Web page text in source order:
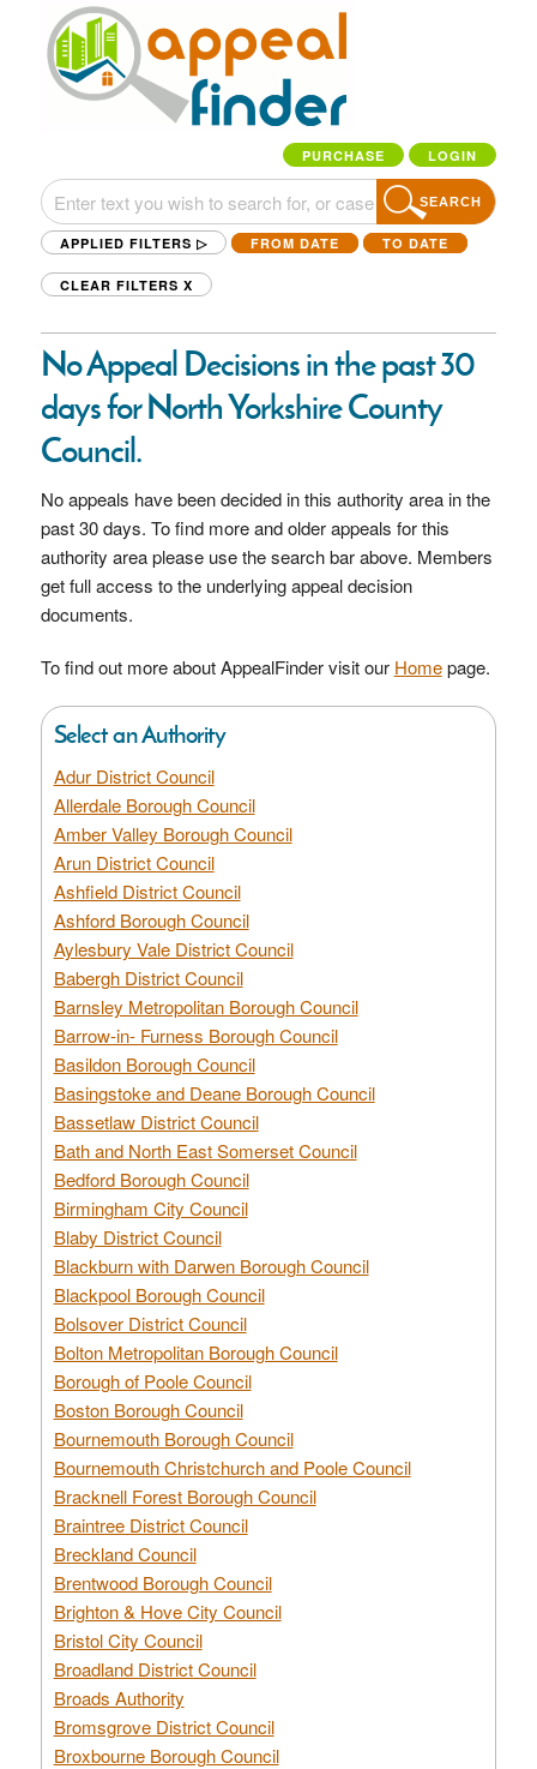
PURCHASE LOGIN
SEARCH
APPLIED FILTERS ▷ FROM DATE TO DATE
CLEAR FILTERS X
No Appeal Decisions in the past 30
days for North Yorkshire County
Council.
No appeals have been decided in this authority area in the
past 30 days. To find more and older appeals for this
authority area please use the search bar above. Members
get full access to the underlying appeal decision
documents.
To find out more about AppealFinder visit our Homepage.
Select an Authority
Adur District Council
Allerdale Borough Council
Amber Valley Borough Council
Arun District Council
Ashfield District Council
Ashford Borough Council
Aylesbury Vale District Council
Babergh District Council
Barnsley Metropolitan Borough Council
Barrow-in- Furness Borough Council
Basildon Borough Council
Basingstoke and Deane Borough Council
Bassetlaw District Council
Bath and North East Somerset Council
Bedford Borough Council
Birmingham City Council
Blaby District Council
Blackburn with Darwen Borough Council
Blackpool Borough Council
Bolsover District Council
Bolton Metropolitan Borough Council
Borough of Poole Council
Boston Borough Council
Bournemouth Borough Council
Bournemouth Christchurch and Poole Council
Bracknell Forest Borough Council
Braintree District Council
Breckland Council
Brentwood Borough Council
Brighton & Hove City Council
Bristol City Council
Broadland District Council
Broads Authority
Bromsgrove District Council
Broxbourne Borough Council